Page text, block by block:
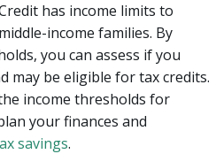
has income limits to
income families. By
you can assess if you
may be eligible for tax credits.
income thresholds for
your finances and
savings.